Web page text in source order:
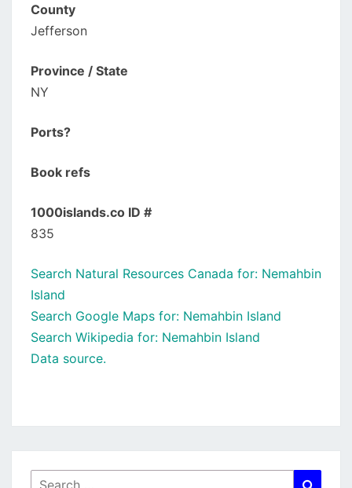
County
Jefferson
Province / State
NY
Ports?
Book refs
1000islands.co ID #
835
Search Natural Resources Canada for: Nemahbin
Island
Search Google Maps for: Nemahbin Island
Search Wikipedia for: Nemahbin Island
Data source.
Search